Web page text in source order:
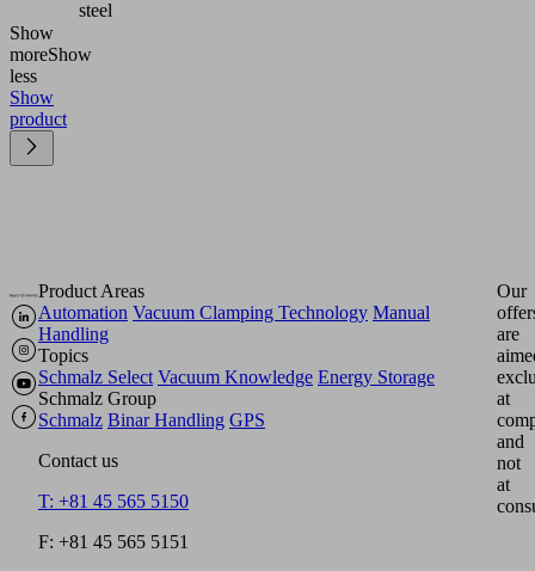
steel
Show
moreShow
less
Show
product
Product Areas
Automation Vacuum Clamping Technology Manual
Handling
Topics
Schmalz Select Vacuum Knowledge Energy Storage
Schmalz Group
Schmalz Binar Handling GPS
Contact us
T: +81 45 565 5150
F: +81 45 565 5151
Our
are
at
and
not
at